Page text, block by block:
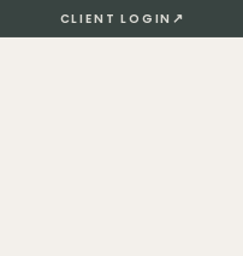
CLIENT LOGIN ↗